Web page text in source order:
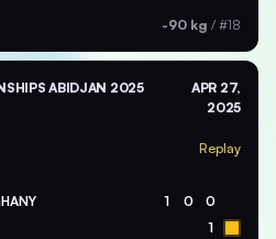
-90 kg / #18
ABIDJAN 2025
APR 27,
2025
Replay
1 0 0
1